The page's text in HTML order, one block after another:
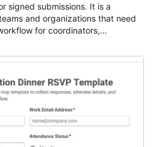
signed submissions. It is a
and organizations that need
for coordinators,